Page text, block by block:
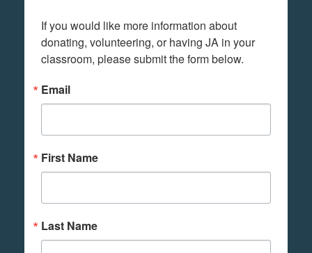
If you would like more information about
donating, volunteering, or having JA in your
classroom, please submit the form below.
Email
First Name
Last Name